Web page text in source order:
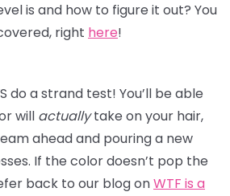
is and how to figure it out? You
right here!
do a strand test! You’ll be able
will actuallytake on your hair,
ahead and pouring a new
If the color doesn’t pop the
back to our blog onWTF is a